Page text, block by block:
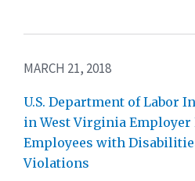
MARCH 21, 2018
U.S. Department of Labor
in West Virginia Employer
Employees with
Violations